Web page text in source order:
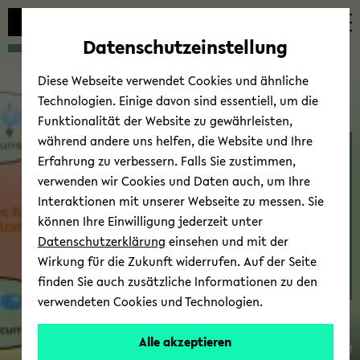
avoid
content
skip
main
skip
main
skip
footer
Thin Films & Physics of
Nanos­truc­tures - Re­
search
Dr.
Timo
Kuschel
© Uni­ver­sität Biele­feld
Datenschutzeinstellung
Diese Webseite verwendet Cookies und ähnliche
Technologien. Einige davon sind essentiell, um die
Funktionalität der Website zu gewährleisten,
während andere uns helfen, die Website und Ihre
Erfahrung zu verbessern. Falls Sie zustimmen,
verwenden wir Cookies und Daten auch, um Ihre
Interaktionen mit unserer Webseite zu messen. Sie
können Ihre Einwilligung jederzeit unter
Datenschutzerklärung einsehen und mit der
Wirkung für die Zukunft widerrufen. Auf der Seite
finden Sie auch zusätzliche Informationen zu den
verwendeten Cookies und Technologien.
Alle akzeptieren